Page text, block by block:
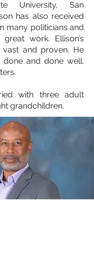
University, San
has also received
many politicians and
work. Ellison’s
and proven. He
and done well.
with three adult
grandchildren.